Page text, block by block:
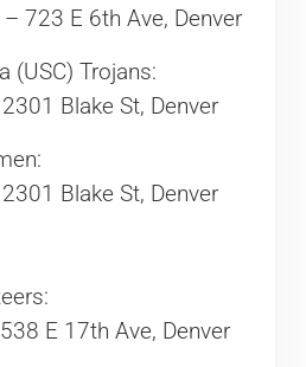
– 723 E 6th Ave, Denver
(USC) Trojans:
Blake St, Denver
Blake St, Denver
E 17th Ave, Denver